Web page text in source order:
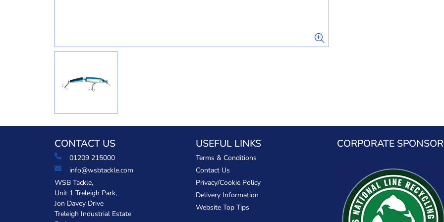
CONTACT US
01209 215000
info@wsbtackle.com
WSB Tackle,
Unit 1 Treleigh Park,
Jon Davey Drive
Treleigh Industrial Estate
USEFUL LINKS
Terms & Conditions
Contact Us
Privacy/Cookie Policy
Delivery Information
Website Top Tips
CORPORATE